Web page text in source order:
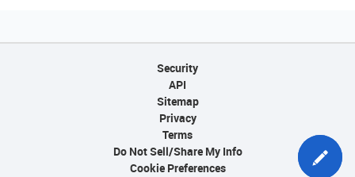
Security
API
Sitemap
Privacy
Terms
Do Not Sell/Share My Info
Cookie Preferences